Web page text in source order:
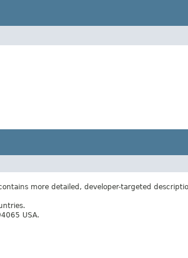
more detailed, developer-targeted
USA.